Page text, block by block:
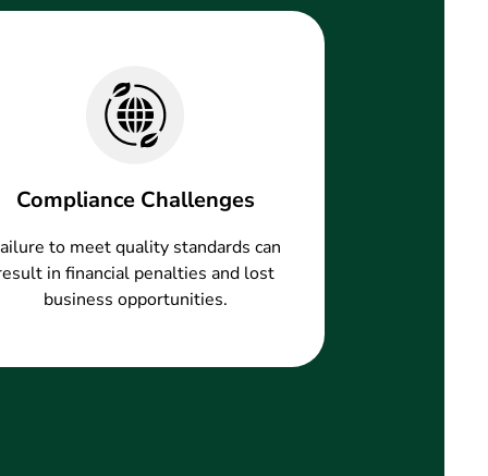
Compliance Challenges
to meet quality standards can
in financial penalties and lost
business opportunities.